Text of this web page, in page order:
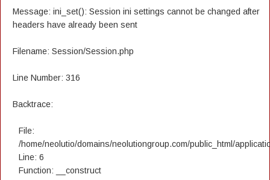
Message: ini_set(): Session ini settings cannot be changed after
headers have already been sent
Filename: Session/Session.php
Line Number: 316
Backtrace:
File:
/home/neolutio/domains/neolutiongroup.com/public_html/
Line: 6
Function: __construct